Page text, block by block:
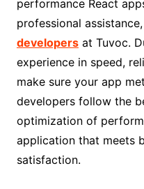
performance React
professional
developersat Tuvoc.
experience in speed,
make sure your app
developers follow the
optimization of
application that meets
satisfaction.